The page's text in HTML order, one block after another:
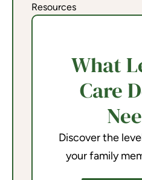
Resources
What
Care
Discover the
your family